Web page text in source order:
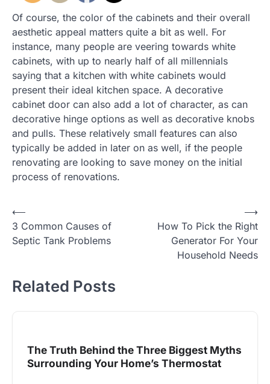
Of course, the color of the cabinets and their overall
aesthetic appeal matters quite a bit as well. For
instance, many people are veering towards white
cabinets, with up to nearly half of all millennials
saying that a kitchen with white cabinets would
present their ideal kitchen space. A decorative
cabinet door can also add a lot of character, as can
decorative hinge options as well as decorative knobs
and pulls. These relatively small features can also
typically be added in later on as well, if the people
renovating are looking to save money on the initial
process of renovations.
Post
navigation
⟵
3 Common Causes of
Septic Tank Problems
How To Pick the Right
Generator For Your
Household Needs
⟶
Related Posts
The Truth Behind the Three Biggest Myths
Surrounding Your Home’s Thermostat